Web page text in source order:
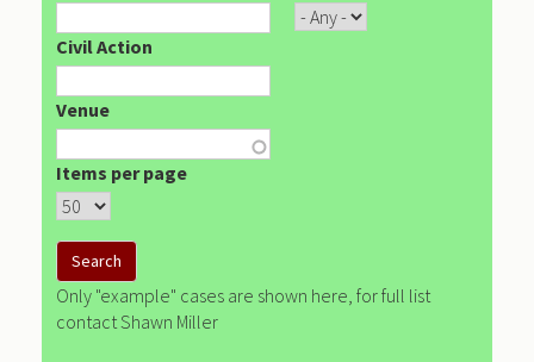
Civil Action
Venue
Items per page
Only "example" cases are shown here, for full list
contact Shawn Miller